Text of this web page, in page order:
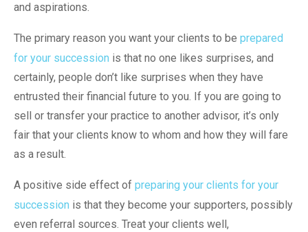
and aspirations.
The primary reason you want your clients to be prepared
for your succession is that no one likes surprises, and
certainly, people don’t like surprises when they have
entrusted their financial future to you. If you are going to
sell or transfer your practice to another advisor, it’s only
fair that your clients know to whom and how they will fare
as a result.
A positive side effect of preparing your clients for your
succession is that they become your supporters, possibly
even referral sources. Treat your clients well,